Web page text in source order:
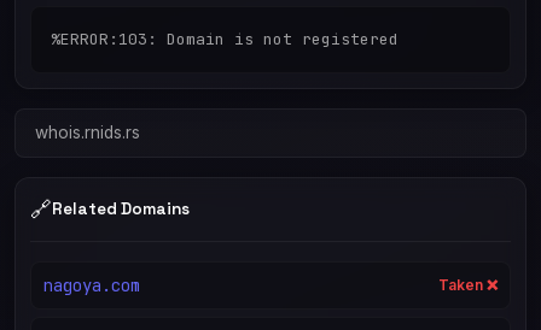
%ERROR:103: Domain is not registered
whois.rnids.rs
🔗Related Domains
nagoya.com Taken ❌